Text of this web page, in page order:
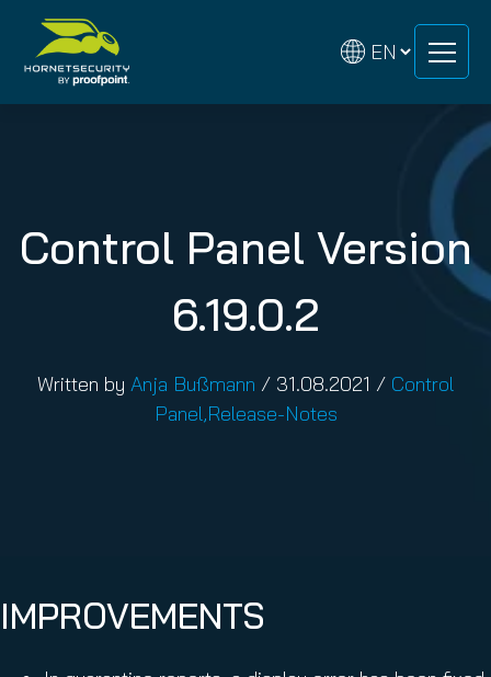
content
content
Control Panel Version
6.19.0.2
Written by Anja Bußmann / 31.08.2021 / Control
Panel,Release-Notes
IMPROVEMENTS